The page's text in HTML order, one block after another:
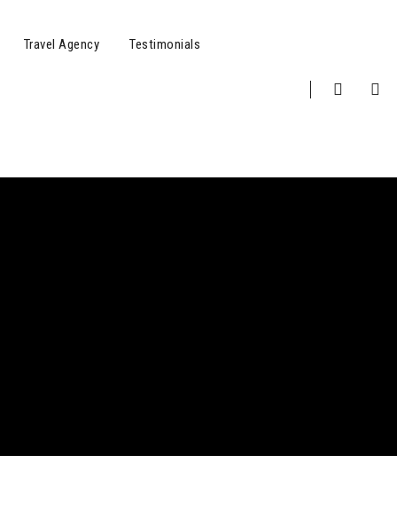
Travel Agency Testimonials